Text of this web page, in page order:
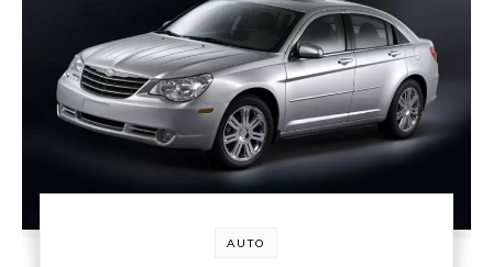
AUTO